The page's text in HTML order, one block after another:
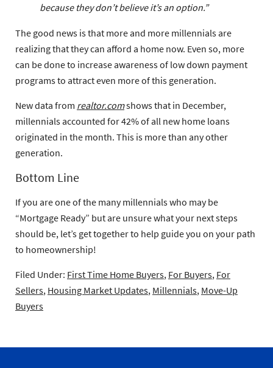
because they don’t believe it’s an option.”
The good news is that more and more millennials are
realizing that they can afford a home now. Even so, more
can be done to increase awareness of low down payment
programs to attract even more of this generation.
New data from realtor.comshows that in December,
millennials accounted for 42% of all new home loans
originated in the month. This is more than any other
generation.
Bottom Line
If you are one of the many millennials who may be
“Mortgage Ready” but are unsure what your next steps
should be, let’s get together to help guide you on your path
to homeownership!
Filed Under: First Time Home Buyers, For Buyers, For
Sellers, Housing Market Updates, Millennials, Move-Up
Buyers